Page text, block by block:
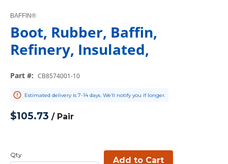
BAFFIN®
Boot, Rubber, Baffin,
Refinery, Insulated,
Part #: CB8574001-10
Estimated delivery is 7-14 days. We’ll notify you if longer.
$105.73 / Pair
Qty
Add to Cart